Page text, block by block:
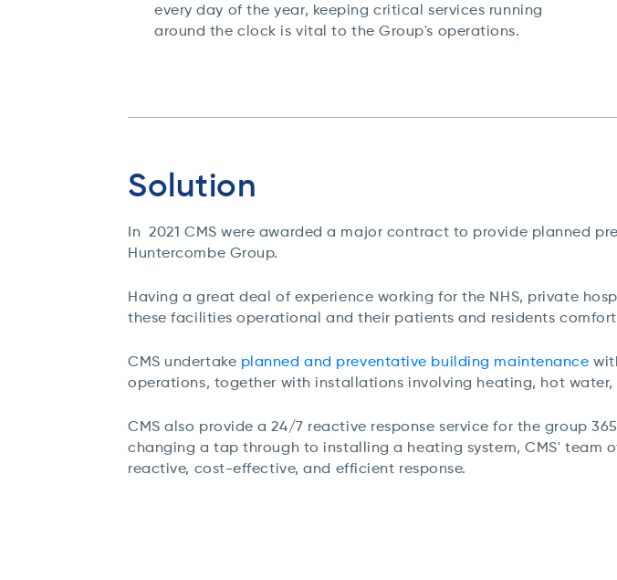
every day of the year, keeping critical services running
around the clock is vital to the Group's operations.
Solution
In 2021 CMS were awarded a major contract to provide planned
Huntercombe Group.
Having a great deal of experience working for the NHS, private
these facilities operational and their patients and residents
CMS undertake planned and preventative building maintenance
operations, together with installations involving heating, hot water,
CMS also provide a 24/7 reactive response service for the group
changing a tap through to installing a heating system, CMS' team
reactive, cost-effective, and efficient response.